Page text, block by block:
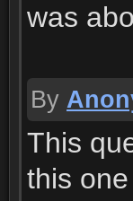
was
By
This
this